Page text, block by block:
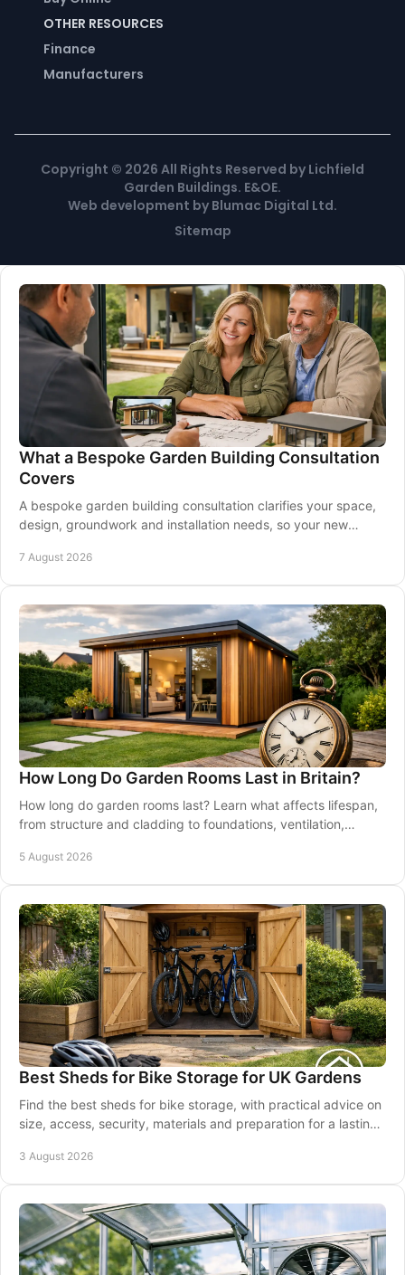
OTHER RESOURCES
Finance
Manufacturers
Copyright © 2026 All Rights Reserved by Lichfield
Garden Buildings. E&OE.
Web development by Blumac Digital Ltd.
Sitemap
What a Bespoke Garden Building Consultation
Covers
A bespoke garden building consultation clarifies your space,
design, groundwork and installation needs, so your new
7 August 2026
How Long Do Garden Rooms Last in Britain?
How long do garden rooms last? Learn what affects lifespan,
from structure and cladding to foundations, ventilation,
5 August 2026
Best Sheds for Bike Storage for UK Gardens
Find the best sheds for bike storage, with practical advice on
size, access, security, materials and preparation for a lasting
3 August 2026